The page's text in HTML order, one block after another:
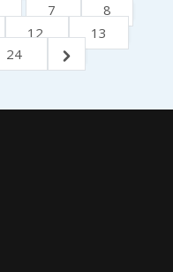
7
8
12
13
24